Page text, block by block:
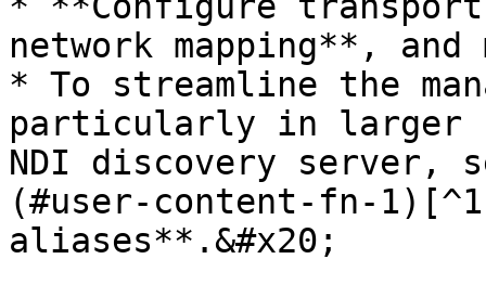
network mapping**, and
* To streamline the
particularly in larger
NDI discovery server,
(#user-content-fn-
aliases**.&#x20;